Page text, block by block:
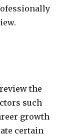
the
such
growth
certain